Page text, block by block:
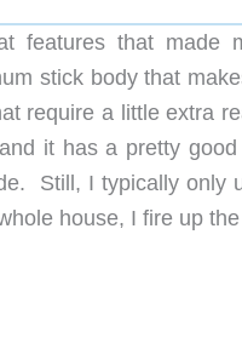
features that
stick body that
require a little extra
it has a pretty
Still, I typically only
house, I fire up